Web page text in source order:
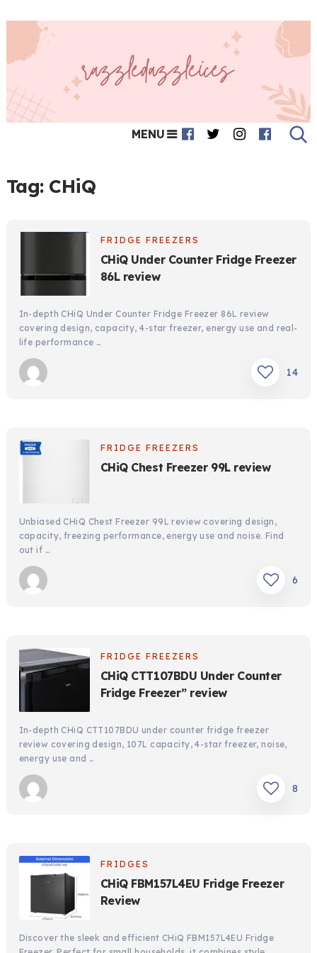
MENU
Tag: CHiQ
FRIDGE FREEZERS
CHiQ Under Counter Fridge Freezer
86L review
In-depth CHiQ Under Counter Fridge Freezer 86L review
covering design, capacity, 4-star freezer, energy use and real-
life performance …
14
FRIDGE FREEZERS
CHiQ Chest Freezer 99L review
Unbiased CHiQ Chest Freezer 99L review covering design,
capacity, freezing performance, energy use and noise. Find
out if …
6
FRIDGE FREEZERS
CHiQ CTT107BDU Under Counter
Fridge Freezer” review
In-depth CHiQ CTT107BDU under counter fridge freezer
review covering design, 107L capacity, 4-star freezer, noise,
energy use and …
8
FRIDGES
CHiQ FBM157L4EU Fridge Freezer
Review
Discover the sleek and efficient CHiQ FBM157L4EU Fridge